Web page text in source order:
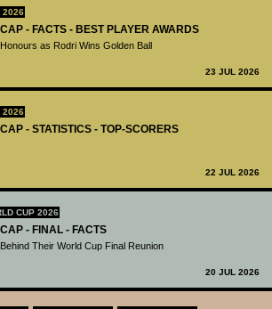
2026
- FACTS - BEST PLAYER AWARDS
as Rodri Wins Golden Ball
23 JUL 2026
2026
- STATISTICS - TOP-SCORERS
22 JUL 2026
CUP 2026
- FINAL - FACTS
Their World Cup Final Reunion
20 JUL 2026